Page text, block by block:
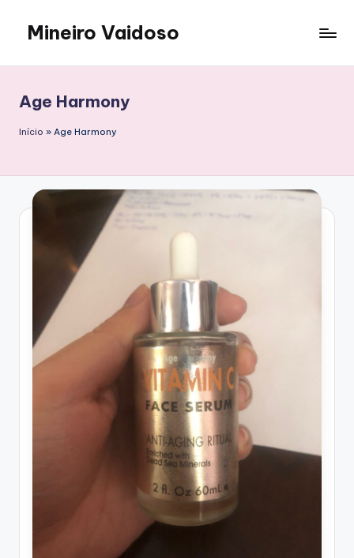
content
Mineiro Vaidoso
Autocuidado
e
Resenhas
Age Harmony
Início » Age Harmony